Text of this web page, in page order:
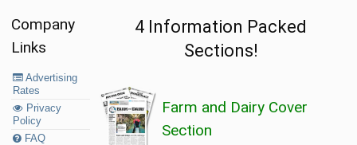
Company
Links
Advertising
Rates
Privacy
Policy
FAQ
4 Information Packed
Sections!
Farm and Dairy Cover
Section